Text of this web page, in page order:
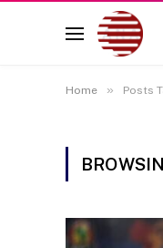
Home » Posts